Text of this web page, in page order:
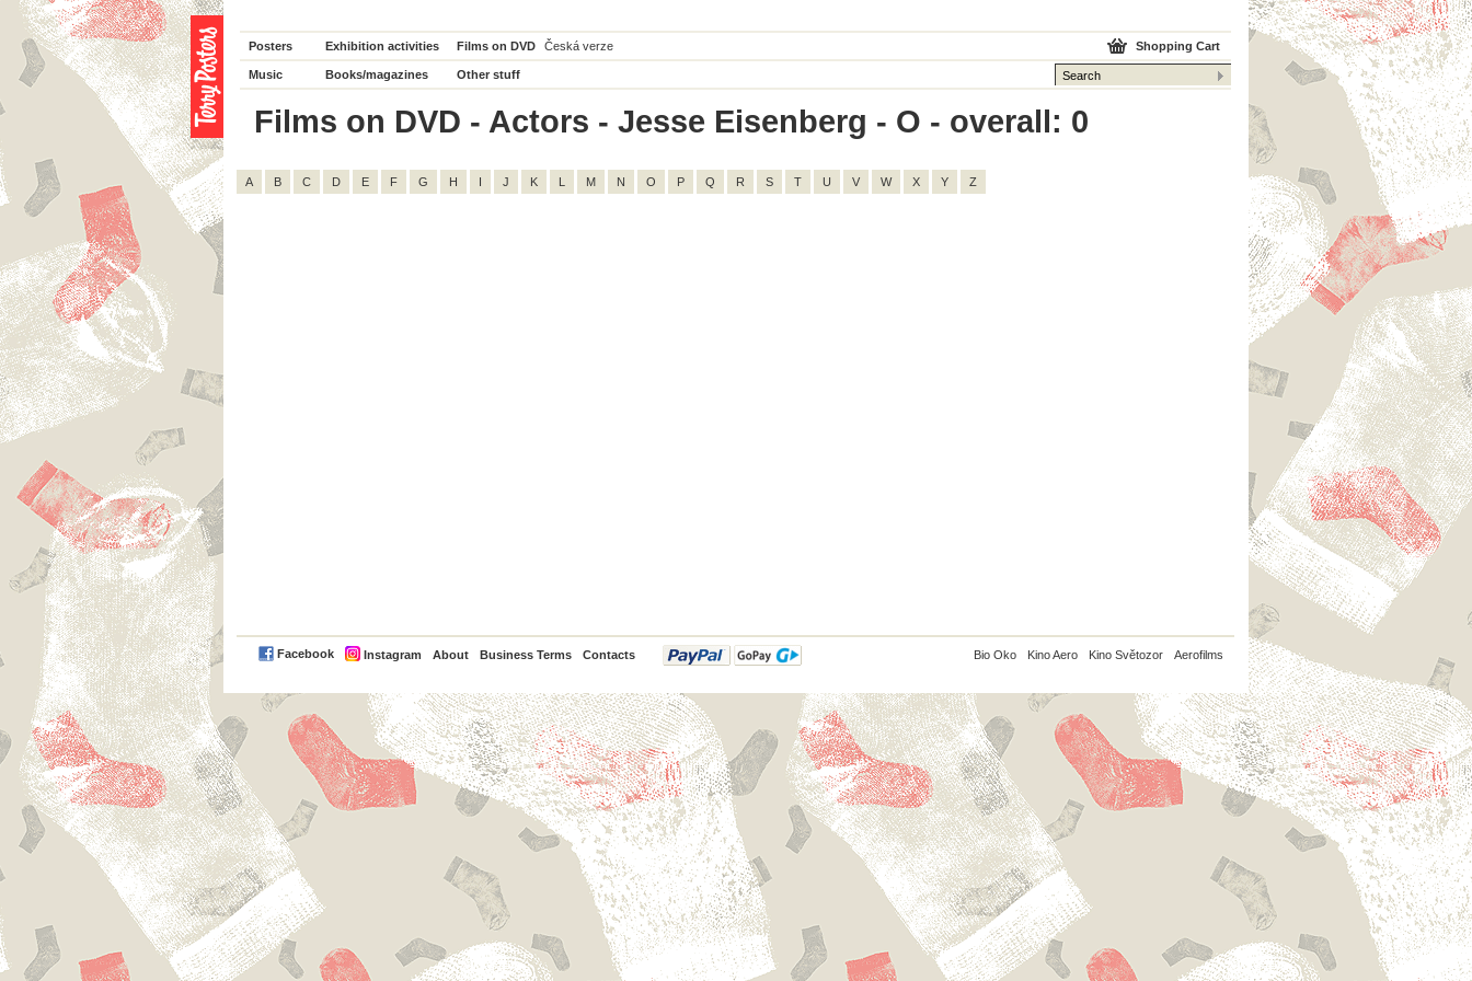
Posters Exhibition activities Films on DVD Česká verze
Music Books/magazines Other stuff
Shopping Cart
Films on DVD - Actors - Jesse Eisenberg - O - overall: 0
A B C D E F G H I J K L M N O P Q R S T U V W X Y Z
Facebook Instagram About Business Terms Contacts
PayPal Bio Oko Kino Aero Kino Světozor Aerofilms